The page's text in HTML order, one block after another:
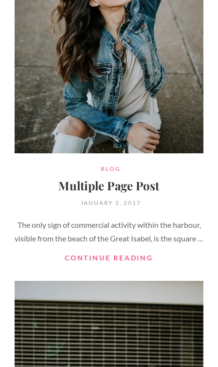
CATEGORIES
BLOG
Multiple Page Post
POSTED
JANUARY 5, 2017
The only sign of commercial activity within the harbour,
visible from the beach of the Great Isabel, is the square …
CONTINUE READING